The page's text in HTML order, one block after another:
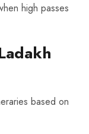
high passes
based on